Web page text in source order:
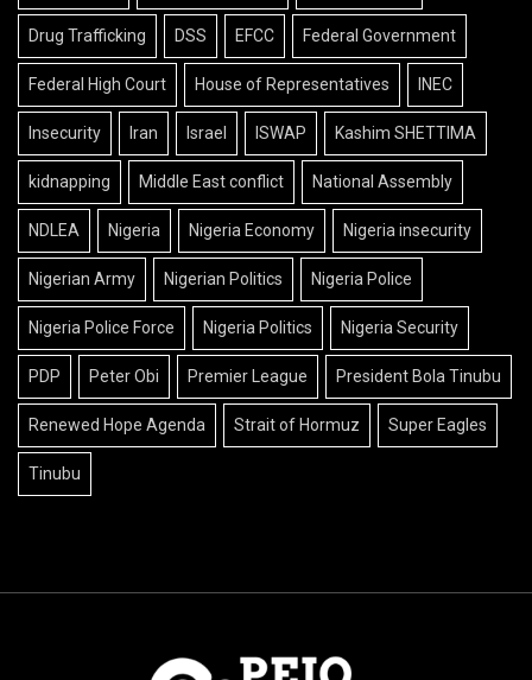
Drug Trafficking DSS EFCC Federal Government
Federal High Court House of Representatives INEC
Insecurity Iran Israel ISWAP Kashim SHETTIMA
kidnapping Middle East conflict National Assembly
NDLEA Nigeria Nigeria Economy Nigeria insecurity
Nigerian Army Nigerian Politics Nigeria Police
Nigeria Police Force Nigeria Politics Nigeria Security
PDP Peter Obi Premier League President Bola Tinubu
Renewed Hope Agenda Strait of Hormuz Super Eagles
Tinubu